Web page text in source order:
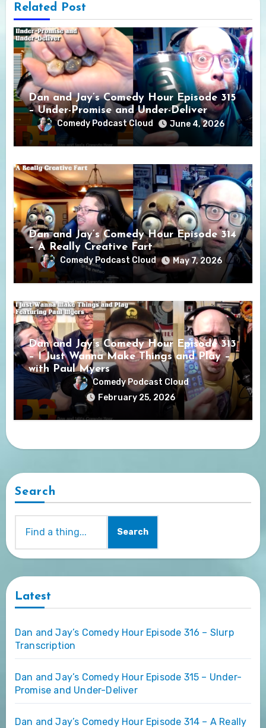
Related Post
Dan and Jay’s Comedy Hour Episode 315
– Under-Promise and Under-Deliver
Comedy Podcast Cloud June 4, 2026
Dan and Jay’s Comedy Hour Episode 314
– A Really Creative Fart
Comedy Podcast Cloud May 7, 2026
Dan and Jay’s Comedy Hour Episode 313
– I Just Wanna Make Things and Play –
with Paul Myers
Comedy Podcast Cloud
February 25, 2026
Search
Search
Latest
Dan and Jay’s Comedy Hour Episode 316 – Slurp
Transcription
Dan and Jay’s Comedy Hour Episode 315 – Under-
Promise and Under-Deliver
Dan and Jay’s Comedy Hour Episode 314 – A Really